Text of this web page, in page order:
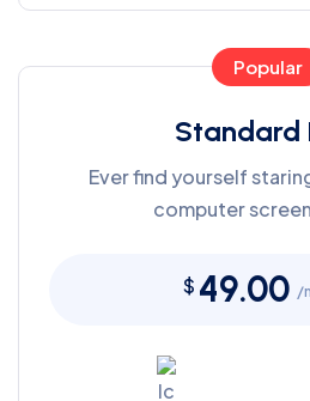
Popular
Standard
Ever find yourself
computer
$ 49.00 /